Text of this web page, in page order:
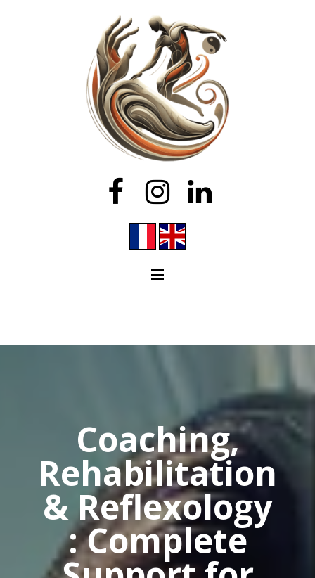
  
Coaching,
Rehabilitation
& Reflexology
: Complete